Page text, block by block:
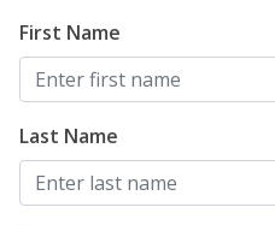
First Name
Last Name